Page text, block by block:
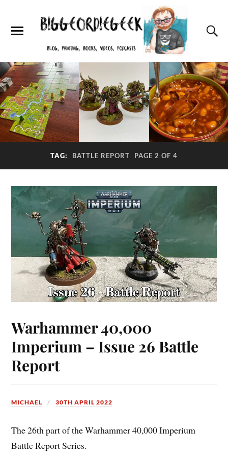
TAG: BATTLE REPORT PAGE 2 OF 4
Warhammer 40,000
Imperium – Issue 26 Battle
Report
MICHAEL 30TH APRIL 2022
The 26th part of the Warhammer 40,000 Imperium
Battle Report Series.